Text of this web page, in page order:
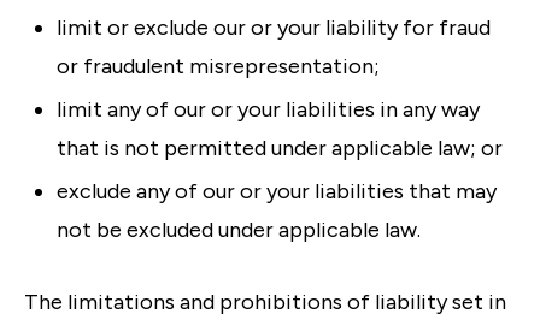
limit or exclude our or your liability for fraud
or fraudulent misrepresentation;
limit any of our or your liabilities in any way
that is not permitted under applicable law; or
exclude any of our or your liabilities that may
not be excluded under applicable law.
The limitations and prohibitions of liability set in